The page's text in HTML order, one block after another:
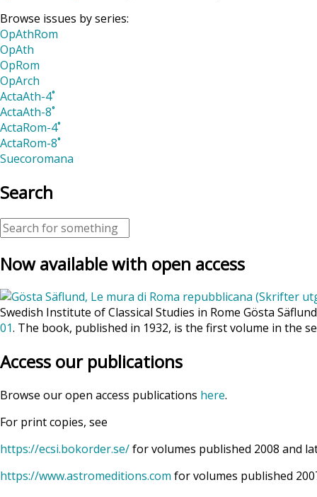
Browse issues by series:
OpAthRom
OpAth
OpRom
OpArch
ActaAth-4˚
ActaAth-8˚
ActaRom-4˚
ActaRom-8˚
Suecoromana
Search
Now available with open access
Swedish Institute of Classical Studies in Rome Gösta
01. The book, published in 1932, is the first volume in the
Access our publications
Browse our open access publications here.
For print copies, see
https://ecsi.bokorder.se/for volumes published 2008 and
https://www.astromeditions.com for volumes published